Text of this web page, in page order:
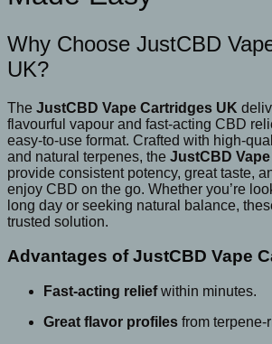
Why Choose JustCBD
UK?
The JustCBD Vape Cartridges UK
flavourful vapour and fast-acting CBD
easy-to-use format. Crafted with high-
and natural terpenes, the JustCBD
provide consistent potency, great taste,
enjoy CBD on the go. Whether you’re
long day or seeking natural balance,
trusted solution.
Advantages of JustCBD Vape
Fast-acting reliefwithin minutes.
Great flavor profiles from terpene-